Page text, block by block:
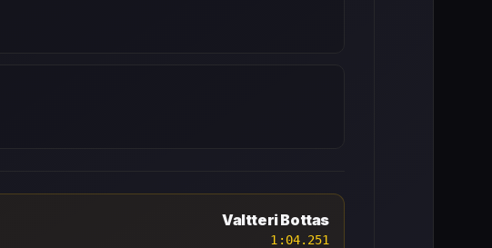
Valtteri Bottas
1:04.251